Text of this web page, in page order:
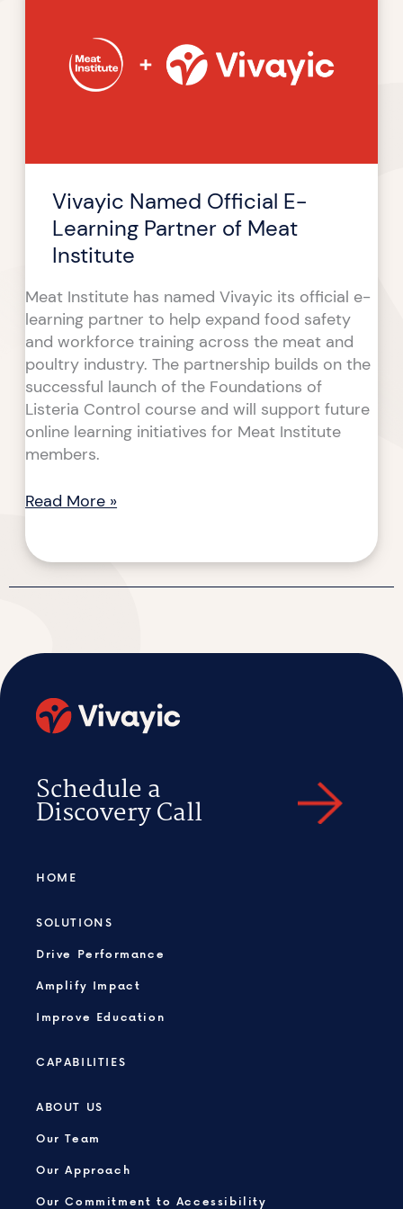
Vivayic Named Official E-
Learning Partner of Meat
Institute
Meat Institute has named Vivayic its official e-
learning partner to help expand food safety
and workforce training across the meat and
poultry industry. The partnership builds on the
successful launch of the Foundations of
Listeria Control course and will support future
online learning initiatives for Meat Institute
members.
Learning
Partner
Read More »
Schedule a
Discovery Call
HOME
SOLUTIONS
Drive Performance
Amplify Impact
Improve Education
CAPABILITIES
ABOUT US
Our Team
Our Approach
Our Commitment to Accessibility